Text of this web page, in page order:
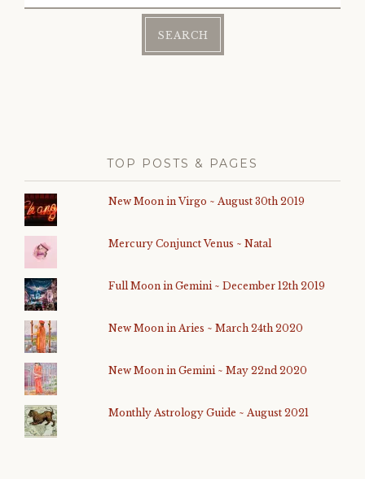
TOP POSTS & PAGES
New Moon in Virgo ~ August 30th 2019
Mercury Conjunct Venus ~ Natal
Full Moon in Gemini ~ December 12th 2019
New Moon in Aries ~ March 24th 2020
New Moon in Gemini ~ May 22nd 2020
Monthly Astrology Guide ~ August 2021